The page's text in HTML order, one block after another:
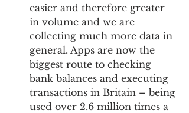
easier and therefore greater
in volume and we are
collecting much more data in
general. Apps are now the
biggest route to checking
bank balances and executing
transactions in Britain – being
used over 2.6 million times a